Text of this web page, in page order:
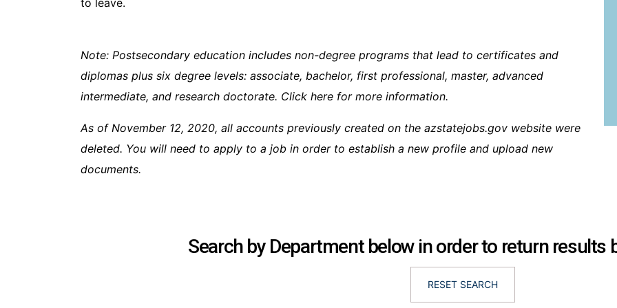
to leave.
Note: Postsecondary education includes non-degree programs that lead to certificates and
diplomas plus six degree levels: associate, bachelor, first professional, master, advanced
intermediate, and research doctorate. Click here for more information.
As of November 12, 2020, all accounts previously created on the azstatejobs.gov website were
deleted. You will need to apply to a job in order to establish a new profile and upload new
documents.
Search by Department below in order to return results
RESET SEARCH